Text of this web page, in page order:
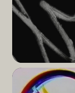
Read
More